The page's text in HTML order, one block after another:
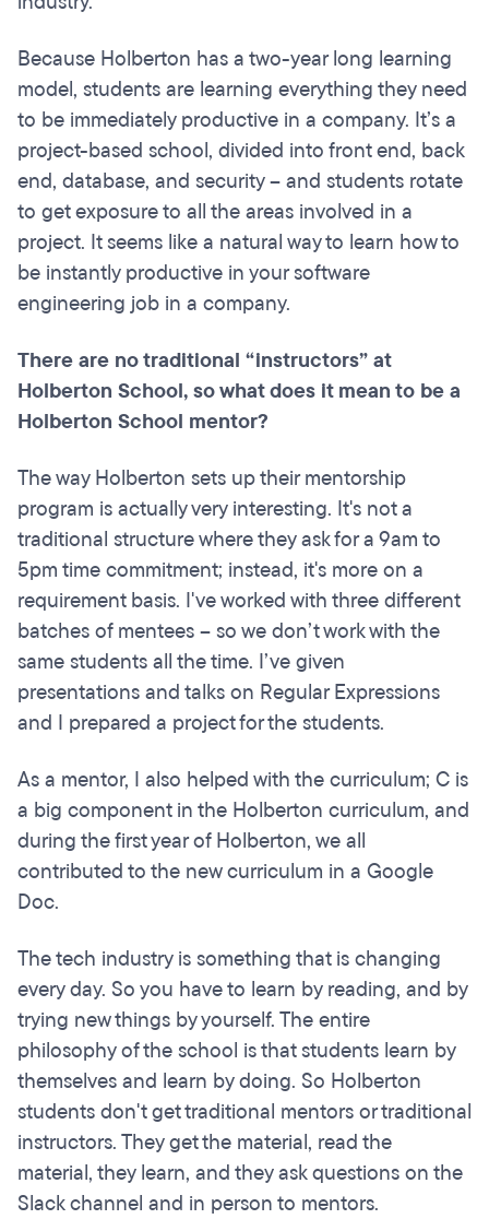
Because Holberton has a two-year long learning
model, students are learning everything they need
to be immediately productive in a company. It’s a
project-based school, divided into front end, back
end, database, and security – and students rotate
to get exposure to all the areas involved in a
project. It seems like a natural way to learn how to
be instantly productive in your software
engineering job in a company.
There are no traditional “instructors” at
Holberton School, so what does it mean to be a
Holberton School mentor?
The way Holberton sets up their mentorship
program is actually very interesting. It's not a
traditional structure where they ask for a 9am to
5pm time commitment; instead, it's more on a
requirement basis. I've worked with three different
batches of mentees – so we don’t work with the
same students all the time. I’ve given
presentations and talks on Regular Expressions
and I prepared a project for the students.
As a mentor, I also helped with the curriculum; C is
a big component in the Holberton curriculum, and
during the first year of Holberton, we all
contributed to the new curriculum in a Google
Doc.
The tech industry is something that is changing
every day. So you have to learn by reading, and by
trying new things by yourself. The entire
philosophy of the school is that students learn by
themselves and learn by doing. So Holberton
students don't get traditional mentors or traditional
instructors. They get the material, read the
material, they learn, and they ask questions on the
Slack channel and in person to mentors.